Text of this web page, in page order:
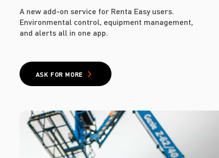
A new add-on service for Renta Easy users.
Environmental control, equipment management,
and alerts all in one app.
ASK FOR MORE